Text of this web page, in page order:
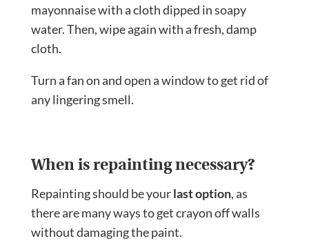
mayonnaise with a cloth dipped in soapy
water. Then, wipe again with a fresh, damp
cloth.
Turn a fan on and open a window to get rid of
any lingering smell.
When is repainting necessary?
Repainting should be yourlast option, as
there are many ways to get crayon off walls
without damaging the paint.